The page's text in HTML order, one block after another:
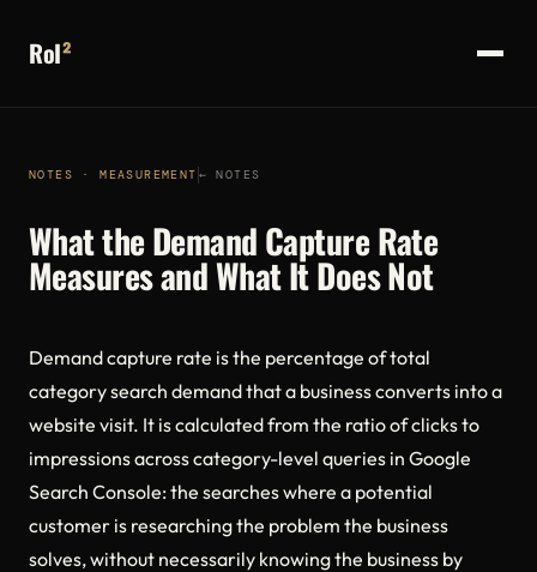
RoI²
NOTES · MEASUREMENT ← NOTES
What the Demand Capture Rate
Measures and What It Does Not
Demand capture rate is the percentage of total
category search demand that a business converts into a
website visit. It is calculated from the ratio of clicks to
impressions across category-level queries in Google
Search Console: the searches where a potential
customer is researching the problem the business
solves, without necessarily knowing the business by